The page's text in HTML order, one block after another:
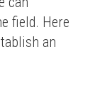
field. Here
an